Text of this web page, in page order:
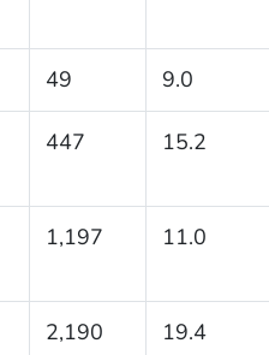
49 9.0
447 15.2
1,197 11.0
2,190 19.4